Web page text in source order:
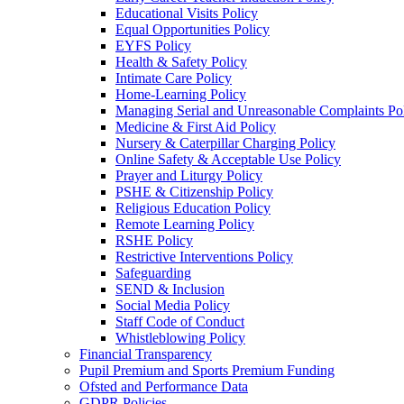
Educational Visits Policy
Equal Opportunities Policy
EYFS Policy
Health & Safety Policy
Intimate Care Policy
Home-Learning Policy
Managing Serial and Unreasonable Complaints
Medicine & First Aid Policy
Nursery & Caterpillar Charging Policy
Online Safety & Acceptable Use Policy
Prayer and Liturgy Policy
PSHE & Citizenship Policy
Religious Education Policy
Remote Learning Policy
RSHE Policy
Restrictive Interventions Policy
Safeguarding
SEND & Inclusion
Social Media Policy
Staff Code of Conduct
Whistleblowing Policy
Financial Transparency
Pupil Premium and Sports Premium Funding
Ofsted and Performance Data